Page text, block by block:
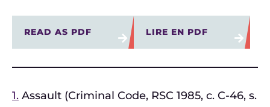
READ AS PDF LIRE EN PDF
1. Assault (Criminal Code, RSC 1985, c. C-46, s.